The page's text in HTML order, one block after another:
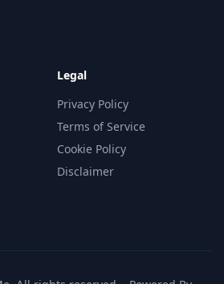
Legal
Privacy Policy
Terms of Service
Cookie Policy
Disclaimer